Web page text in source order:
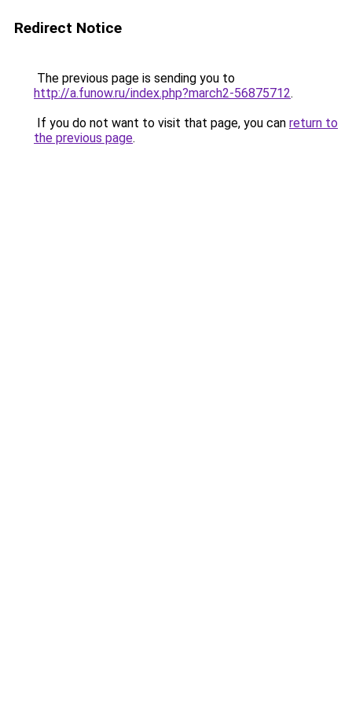
Redirect Notice
The previous page is sending you to
http://a.funow.ru/index.php?march2-56875712.
If you do not want to visit that page, you can return to
the previous page.